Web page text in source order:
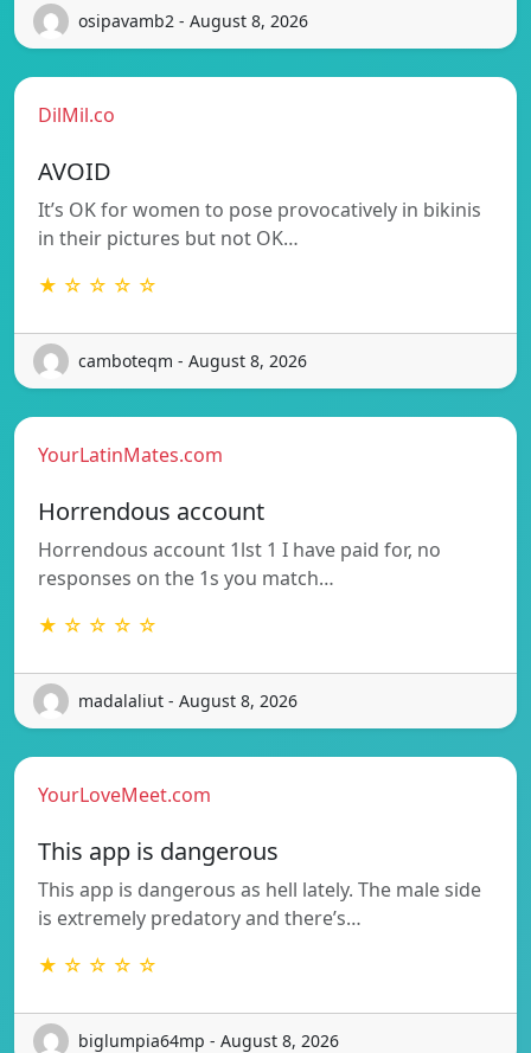
osipavamb2 - August 8, 2026
DilMil.co
AVOID
It’s OK for women to pose provocatively in bikinis
in their pictures but not OK…
★ ☆ ☆ ☆ ☆
camboteqm - August 8, 2026
YourLatinMates.com
Horrendous account
Horrendous account 1lst 1 I have paid for, no
responses on the 1s you match…
★ ☆ ☆ ☆ ☆
madalaliut - August 8, 2026
YourLoveMeet.com
This app is dangerous
This app is dangerous as hell lately. The male side
is extremely predatory and there’s…
★ ☆ ☆ ☆ ☆
biglumpia64mp - August 8, 2026